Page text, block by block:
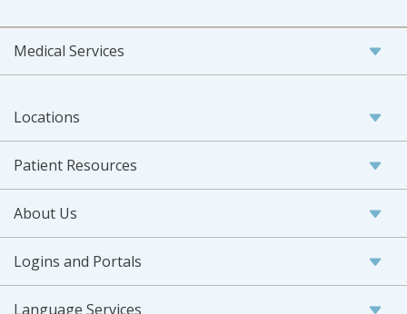
Medical Services
Locations
Patient Resources
About Us
Logins and Portals
Language Services